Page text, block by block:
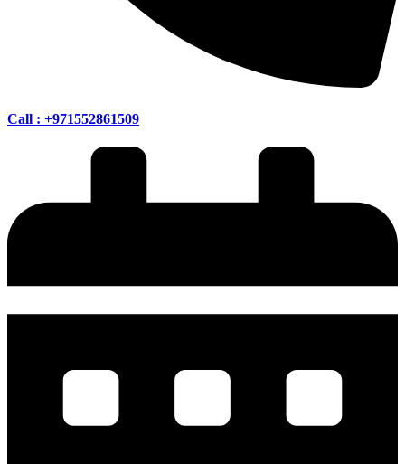
Call : +971552861509